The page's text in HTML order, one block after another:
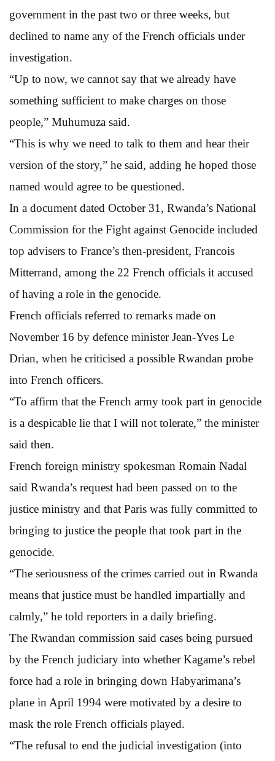
government in the past two or three weeks, but
declined to name any of the French officials under
investigation.
“Up to now, we cannot say that we already have
something sufficient to make charges on those
people,” Muhumuza said.
“This is why we need to talk to them and hear their
version of the story,” he said, adding he hoped those
named would agree to be questioned.
In a document dated October 31, Rwanda’s National
Commission for the Fight against Genocide included
top advisers to France’s then-president, Francois
Mitterrand, among the 22 French officials it accused
of having a role in the genocide.
French officials referred to remarks made on
November 16 by defence minister Jean-Yves Le
Drian, when he criticised a possible Rwandan probe
into French officers.
“To affirm that the French army took part in genocide
is a despicable lie that I will not tolerate,” the minister
said then.
French foreign ministry spokesman Romain Nadal
said Rwanda’s request had been passed on to the
justice ministry and that Paris was fully committed to
bringing to justice the people that took part in the
genocide.
“The seriousness of the crimes carried out in Rwanda
means that justice must be handled impartially and
calmly,” he told reporters in a daily briefing.
The Rwandan commission said cases being pursued
by the French judiciary into whether Kagame’s rebel
force had a role in bringing down Habyarimana’s
plane in April 1994 were motivated by a desire to
mask the role French officials played.
“The refusal to end the judicial investigation (into